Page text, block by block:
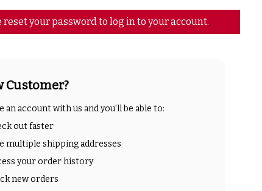
reset your password to log in to your account.
Customer?
an account with us and you'll be able to:
out faster
multiple shipping addresses
your order history
new orders